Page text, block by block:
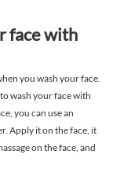
face with
you wash your face.
wash your face with
you can use an
Apply it on the face, it
on the face, and